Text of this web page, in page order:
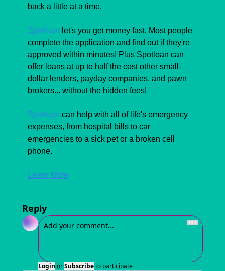
back a little at a time.
Spotloan let's you get money fast. Most people
complete the application and find out if they're
approved within minutes! Plus Spotloan can
offer loans at up to half the cost other small-
dollar lenders, payday companies, and pawn
brokers... without the hidden fees!
Spotloan can help with all of life's emergency
expenses, from hospital bills to car
emergencies to a sick pet or a broken cell
phone.
Learn More
Reply
Login orSubscribeto participate